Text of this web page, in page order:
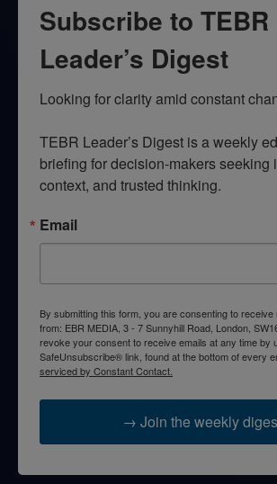
Subscribe to TEBR
Leader’s Digest
Looking for clarity amid constant
TEBR Leader’s Digest is a weekly
briefing for decision-makers seeking
context, and trusted thinking.
Email
By submitting this form, you are consenting to receive
from: EBR MEDIA, 3 - 7 Sunnyhill Road, London,
revoke your consent to receive emails at any time by
SafeUnsubscribe® link, found at the bottom of every
serviced by Constant Contact.
→ Join the weekly